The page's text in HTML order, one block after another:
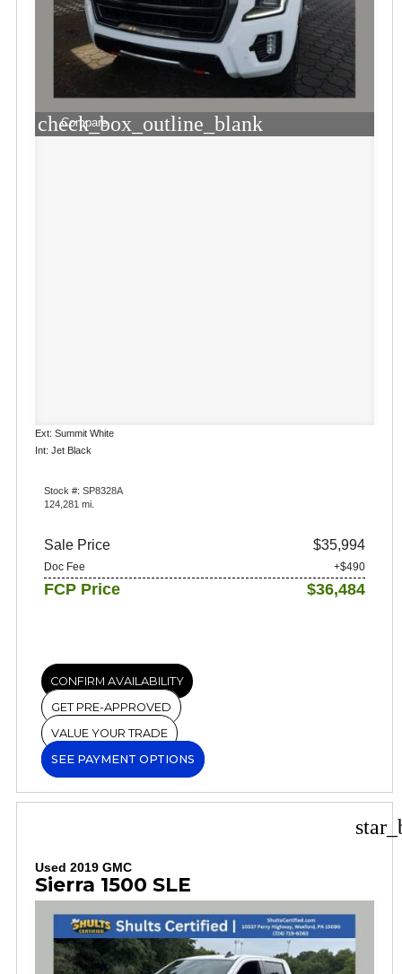
check_box_outline_blank
Compare
Ext: Summit White
Int: Jet Black
Stock #: SP8328A
124,281 mi.
Sale Price $35,994
Doc Fee +$490
FCP Price $36,484
CONFIRM AVAILABILITY
GET PRE-APPROVED
VALUE YOUR TRADE
SEE PAYMENT OPTIONS
Used 2019 GMC
Sierra 1500 SLE